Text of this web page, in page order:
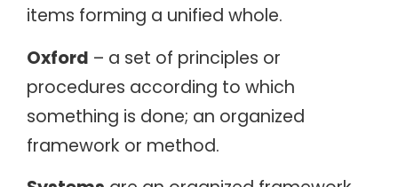
items forming a unified whole.
Oxford – a set of principles or
procedures according to which
something is done; an organized
framework or method.